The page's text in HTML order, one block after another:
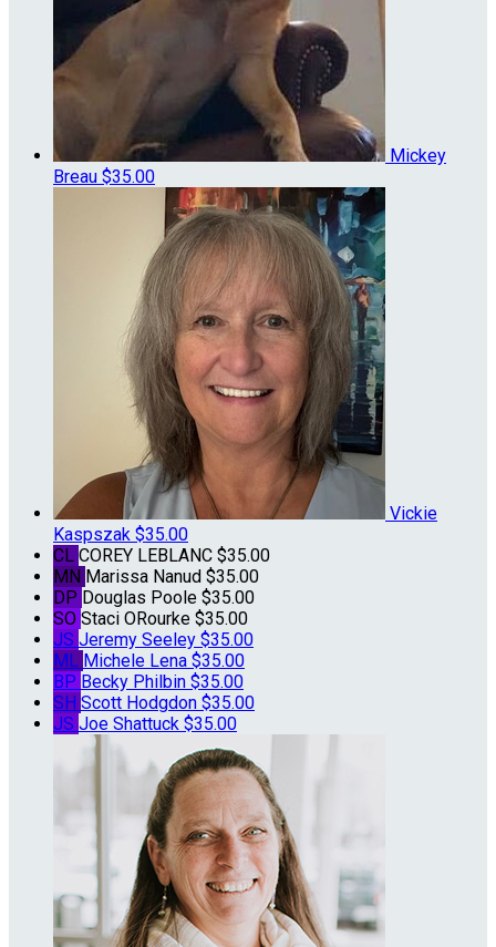
Mickey
Breau $35.00
Vickie
Kaspszak $35.00
CL COREY LEBLANC $35.00
MN Marissa Nanud $35.00
DP Douglas Poole $35.00
SO Staci ORourke $35.00
JS Jeremy Seeley $35.00
ML Michele Lena $35.00
BP Becky Philbin $35.00
SH Scott Hodgdon $35.00
JS Joe Shattuck $35.00